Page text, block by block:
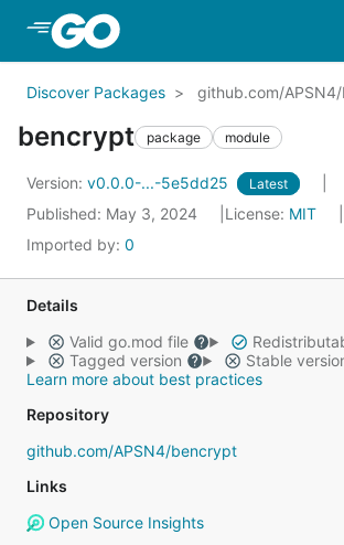
Skip to Main Content
Discover Packages github.com/
bencrypt package module
Version: v0.0.0-...-5e5dd25 Latest
Published: May 3, 2024 License: MIT
Imported by: 0
Details
Valid go.mod file
Tagged version
Stable
Learn more about best practices
Repository
github.com/APSN4/bencrypt
Links
Open Source Insights